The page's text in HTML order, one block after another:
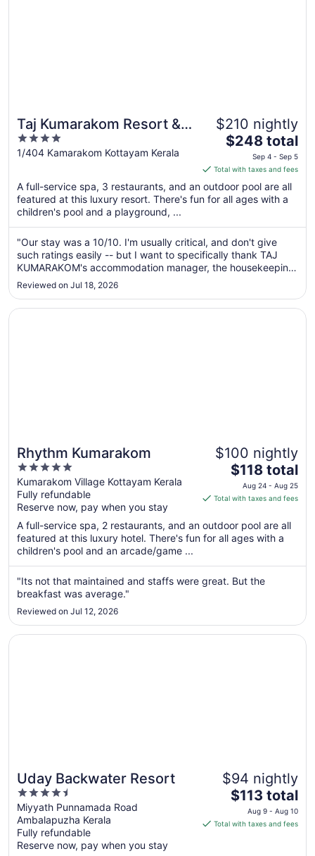
Taj Kumarakom Resort &
Spa, Kerala
4
out
5
1/404 Kamarakom Kottayam Kerala
$210 nightly
The
is
$248
total
per
night
from
Sep
4
5
$248 total
Sep 4 - Sep 5
Total with taxes and fees
A full-service spa, 3 restaurants, and an outdoor pool are all
featured at this luxury resort. There's fun for all ages with a
children's pool and a playground, ...
"Our stay was a 10/10. I'm usually critical, and don't give
such ratings easily -- but I want to specifically thank TAJ
KUMARAKOM's accommodation manager, the housekeeping
in-charge, and the restaurant team for making our stay
MEMORABLE for a family occasion. They went out of their
way to make it ..."
Reviewed on Jul 18, 2026
Rhythm Kumarakom
5
out
of
5
Kumarakom Village Kottayam Kerala
Fully refundable
Reserve now, pay when you stay
$100 nightly
The
price
is
total
per
from
Aug
Aug
25
$118 total
Aug 24 - Aug 25
Total with taxes and fees
A full-service spa, 2 restaurants, and an outdoor pool are all
featured at this luxury hotel. There's fun for all ages with a
children's pool and an arcade/game ...
"Its not that maintained and staffs were great. But the
breakfast was average."
Reviewed on Jul 12, 2026
Opens in a new window
Rhythm Kumarakom
Uday Backwater Resort
4.5
out
of
5
Miyyath Punnamada Road
Ambalapuzha Kerala
Fully refundable
Reserve now, pay when you stay
$94 nightly
The
price
is
$113 total
Aug 9 - Aug 10
Total with taxes and fees
Opens in a new window
Uday Backwater Resort